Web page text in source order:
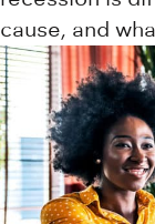
cause, and